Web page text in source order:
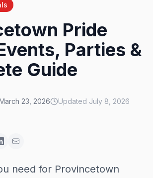
Pride
Parties &
Guide
23, 2026 Updated July 8, 2026
need for Provincetown